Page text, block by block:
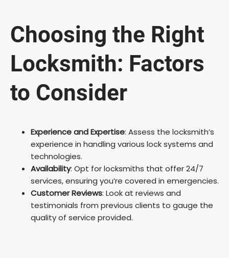
Choosing the Right
Locksmith: Factors
to Consider
Experience and Expertise: Assess the locksmith’s
experience in handling various lock systems and
technologies.
Availability: Opt for locksmiths that offer 24/7
services, ensuring you’re covered in emergencies.
Customer Reviews: Look at reviews and
testimonials from previous clients to gauge the
quality of service provided.